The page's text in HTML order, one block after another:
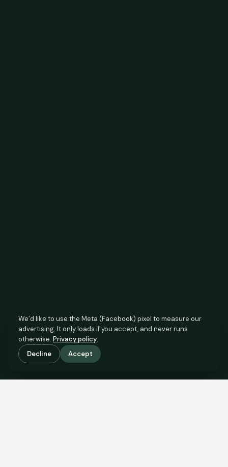
SCROLL TO SEE THE EVIDENCE
We’d like to use the Meta (Facebook) pixel to measure our
advertising. It only loads if you accept, and never runs
otherwise. Privacy policy.
Decline
Accept